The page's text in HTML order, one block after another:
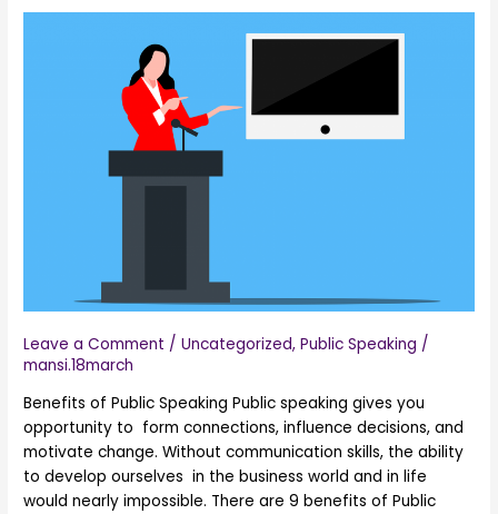
Leave a Comment /Uncategorized,Public Speaking /
mansi.18march
Benefits of Public Speaking Public speaking gives you
opportunity to form connections, influence decisions, and
motivate change. Without communication skills, the ability
to develop ourselves in the business world and in life
would nearly impossible. There are 9 benefits of Public